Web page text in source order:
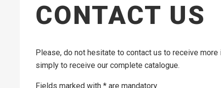
CONTACT US
Please, do not hesitate to contact us to receive
simply to receive our complete catalogue.
Fields marked with * are mandatory